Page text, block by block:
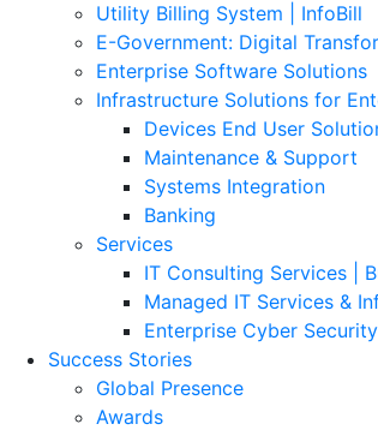
Utility Billing System | InfoBill
E-Government: Digital
Enterprise Software Solutions
Infrastructure Solutions for
Devices End User
Maintenance & Support
Systems Integration
Banking
Services
IT Consulting Services |
Managed IT Services &
Enterprise Cyber
Success Stories
Global Presence
Awards